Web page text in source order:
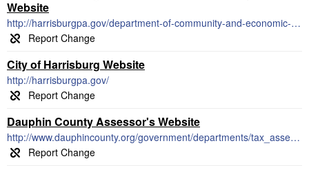
Website
http://harrisburgpa.gov/department-of-community-and-economic-development/office-of-business-development/
City of Harrisburg Website
http://harrisburgpa.gov/
Dauphin County Assessor's Website
http://www.dauphincounty.org/government/departments/tax_assessment/index.php